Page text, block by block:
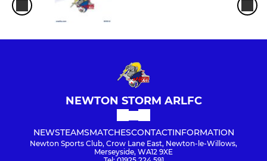
NEWTON STORM ARLFC
NEWSTEAMSMATCHESCONTACTINFORMATION
Newton Sports Club, Crow Lane East, Newton-le-Willows,
Merseyside, WA12 9XE